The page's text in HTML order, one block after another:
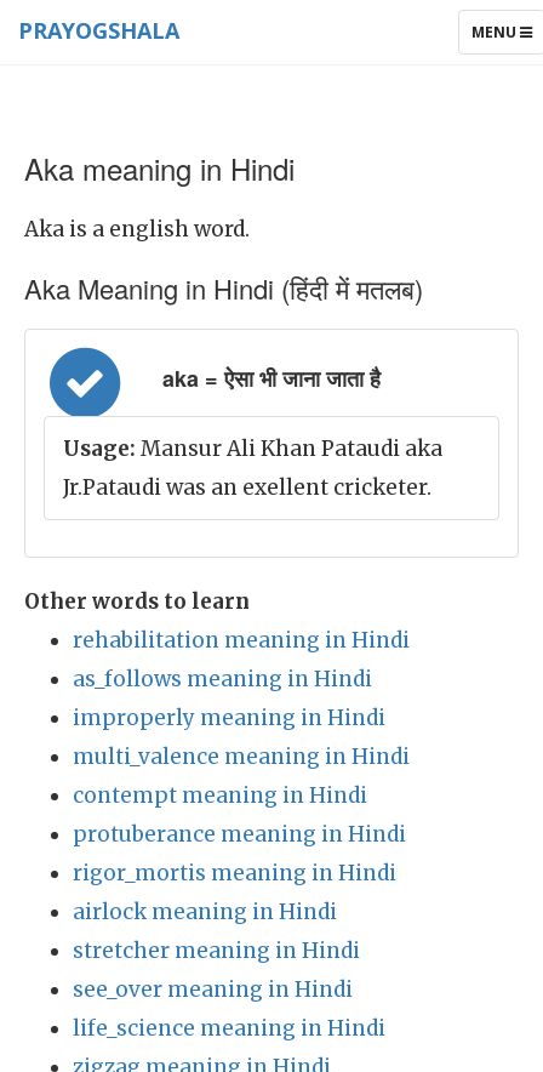
TOGGLE
MENU
PRAYOGSHALA
Aka meaning in Hindi
Aka is a english word.
Aka Meaning in Hindi (हिंदी में मतलब)
aka = ऐसा भी जाना जाता है
Usage: Mansur Ali Khan Pataudi aka
Jr.Pataudi was an exellent cricketer.
Other words to learn
rehabilitation meaning in Hindi
as_follows meaning in Hindi
improperly meaning in Hindi
multi_valence meaning in Hindi
contempt meaning in Hindi
protuberance meaning in Hindi
rigor_mortis meaning in Hindi
airlock meaning in Hindi
stretcher meaning in Hindi
see_over meaning in Hindi
life_science meaning in Hindi